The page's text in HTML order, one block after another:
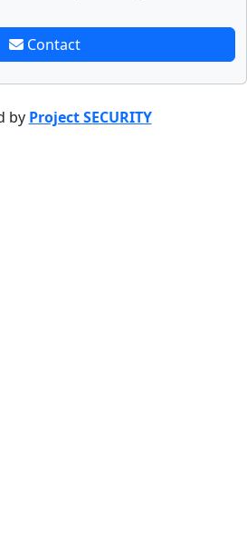
Contact
by Project SECURITY